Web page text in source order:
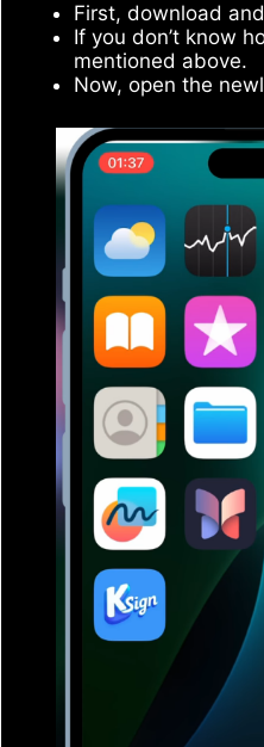
First, download
If you don’t know
mentioned above.
Now, open the